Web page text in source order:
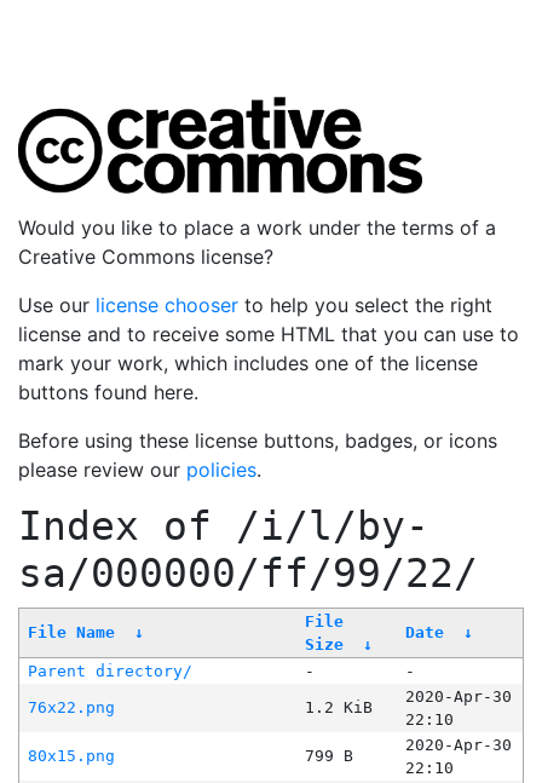
Would you like to place a work under the terms of a
Creative Commons license?
Use our license chooser to help you select the right
license and to receive some HTML that you can use to
mark your work, which includes one of the license
buttons found here.
Before using these license buttons, badges, or icons
please review our policies.
Index of /i/l/by-
sa/000000/ff/99/22/
File Name ↓
File
Size
↓
Date ↓
Parent directory/ -
-
76x22.png
1.2 KiB
2020-Apr-30
22:10
80x15.png
799 B
2020-Apr-30
22:10